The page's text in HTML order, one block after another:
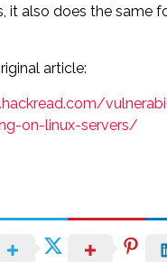
it also does the same
article:
on-linux-servers/